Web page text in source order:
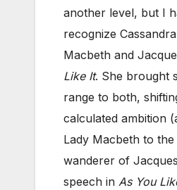
another level, but I
recognize Cassandra
Macbeth and
Like It. She brought
range to both,
calculated ambition
Lady Macbeth to
wanderer of
speech in As You